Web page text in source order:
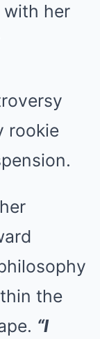
with her
rookie
the
“I